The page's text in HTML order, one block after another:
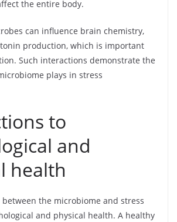
the entire body.
can influence brain chemistry,
production, which is important
Such interactions demonstrate the
plays in stress
to
and
health
the microbiome and stress
and physical health. A healthy